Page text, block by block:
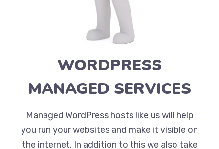
WORDPRESS
MANAGED SERVICES
Managed WordPress hosts like us will help
you run your websites and make it visible on
the internet. In addition to this we also take